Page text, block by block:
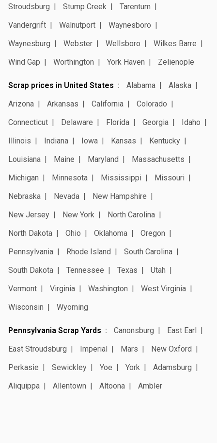
Stroudsburg
Stump Creek
Tarentum
Vandergrift
Walnutport
Waynesboro
Waynesburg
Webster Wellsboro
Wilkes Barre
Wind Gap
Worthington York Haven Zelienople
Scrap prices in United States Alabama
Alaska
Arizona
Arkansas California
Colorado
Connecticut
Delaware Florida Georgia
Idaho
Illinois
Indiana Iowa Kansas
Kentucky
Louisiana
Maine Maryland
Massachusetts
Michigan
Minnesota Mississippi
Missouri
Nebraska
Nevada
New Hampshire
New Jersey
New York
North Carolina
North Dakota
Ohio Oklahoma
Oregon
Pennsylvania
Rhode Island
South Carolina
South Dakota
Tennessee Texas
Utah
Vermont
Virginia Washington
West Virginia
Wisconsin
Wyoming
Pennsylvania Scrap Yards Canonsburg
East Earl
East Stroudsburg
Imperial Mars
New Oxford
Perkasie
Sewickley Yoe York
Adamsburg
Aliquippa
Allentown Altoona Ambler